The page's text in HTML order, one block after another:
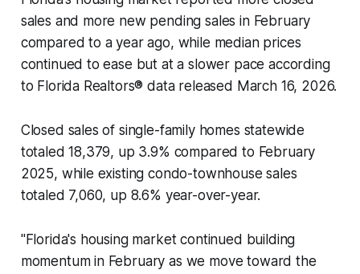
sales and more new pending sales in February
compared to a year ago, while median prices
continued to ease but at a slower pace according
to Florida Realtors® data released March 16, 2026.
Closed sales of single-family homes statewide
totaled 18,379, up 3.9% compared to February
2025, while existing condo-townhouse sales
totaled 7,060, up 8.6% year-over-year.
"Florida's housing market continued building
momentum in February as we move toward the